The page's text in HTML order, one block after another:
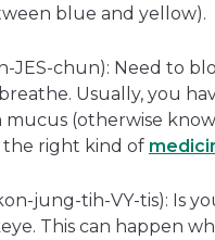
blue and yellow).
JES-chun): Need to
Usually, you
(otherwise
the right kind of
jung-tih-VY-tis): Is
This can happen